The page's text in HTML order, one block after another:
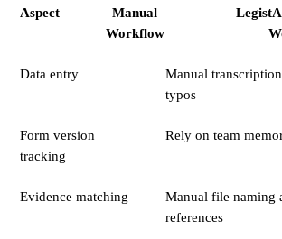
Aspect
Manual
Workflow
Data entry
Manual
typos
Form version
tracking
Rely on team
Evidence matching
Manual file naming
references